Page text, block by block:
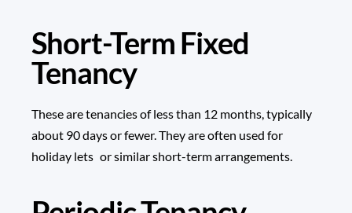
Short-Term Fixed
Tenancy
These are tenancies of less than 12 months, typically
about 90 days or fewer. They are often used for
holiday lets or similar short-term arrangements.